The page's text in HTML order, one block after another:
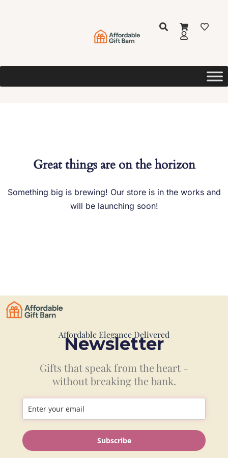
Great things are on the horizon
Something big is brewing! Our store is in the works and
will be launching soon!
Information
Shop
Newsletter
Gifts that speak from the heart -
without breaking the bank.
Subscribe
Affordable Elegance Delivered